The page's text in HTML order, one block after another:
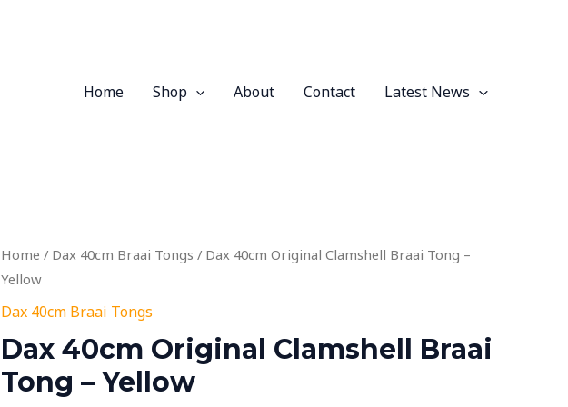
Home
Shop About Contact Latest News
Home / Dax 40cm Braai Tongs / Dax 40cm Original Clamshell Braai Tong –
Yellow
Dax 40cm Braai Tongs
Dax 40cm Original Clamshell Braai
Tong – Yellow